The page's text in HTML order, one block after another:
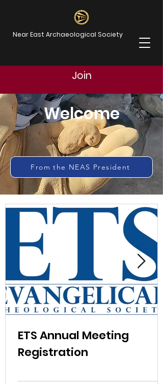
Near East Archaeological Society
Join
Welcome
From the NEAS President
ETS Annual Meeting
Registration